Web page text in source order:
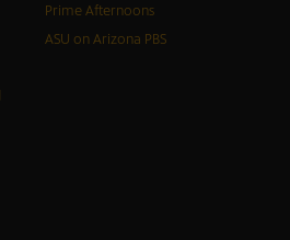
Prime Afternoons
ASU on Arizona PBS